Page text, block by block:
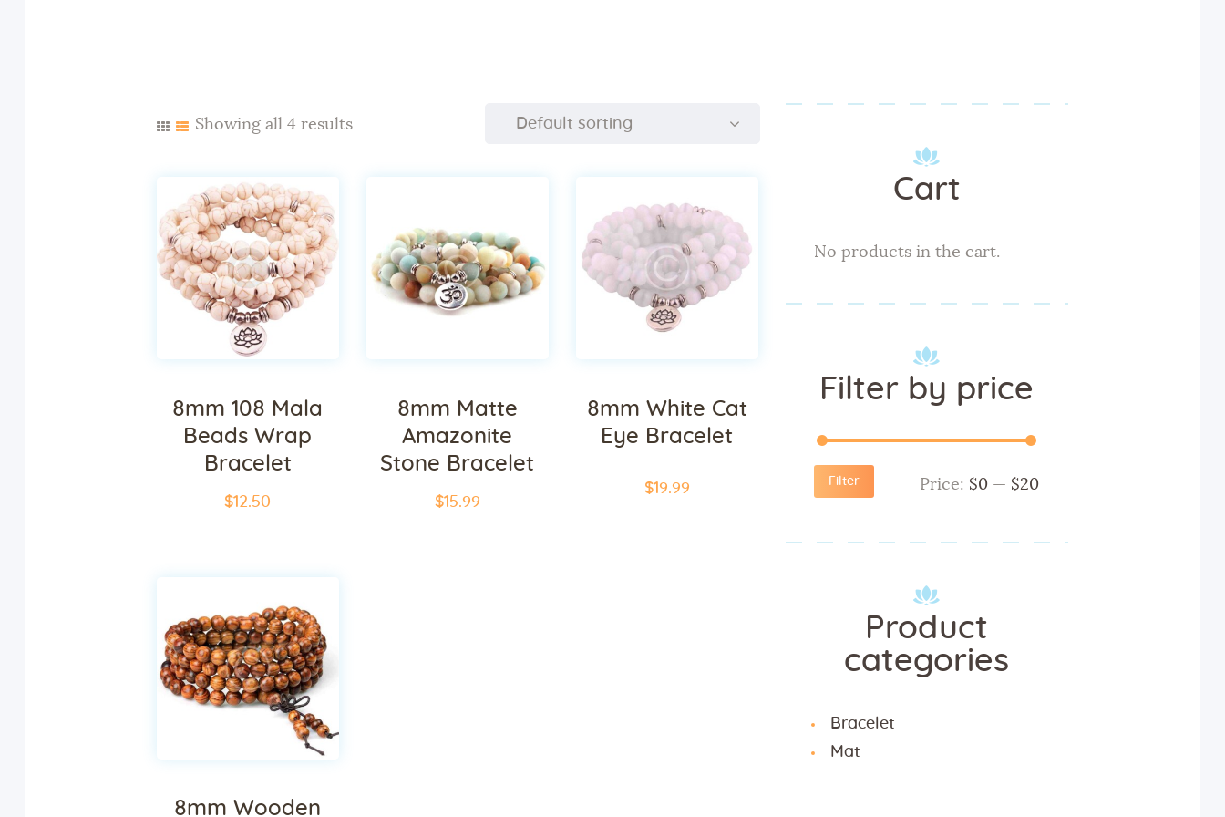
Sunday
Classes &
Events
Galleries
Contact Us
Showing all 4 results
8mm 108 Mala
Beads Wrap
Bracelet
$12.50
8mm Matte
Amazonite
Stone Bracelet
$15.99
8mm White Cat
Eye Bracelet
$19.99
8mm Wooden
Cart
No products in the cart.
Filter by price
Filter Price: $0 — $20
Product
categories
Bracelet
Mat